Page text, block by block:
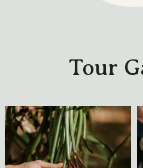
Tour